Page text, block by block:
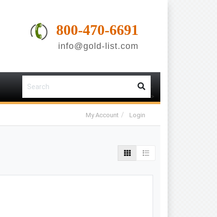
800-470-6691
info@gold-list.com
>
My Account Login